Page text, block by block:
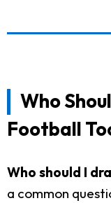
Who
Football
Who should I
a common